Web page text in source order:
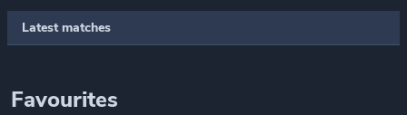
Latest matches
Favourites